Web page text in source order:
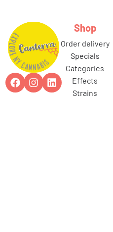
Shop
order delivery
specials
categories
effects
strains